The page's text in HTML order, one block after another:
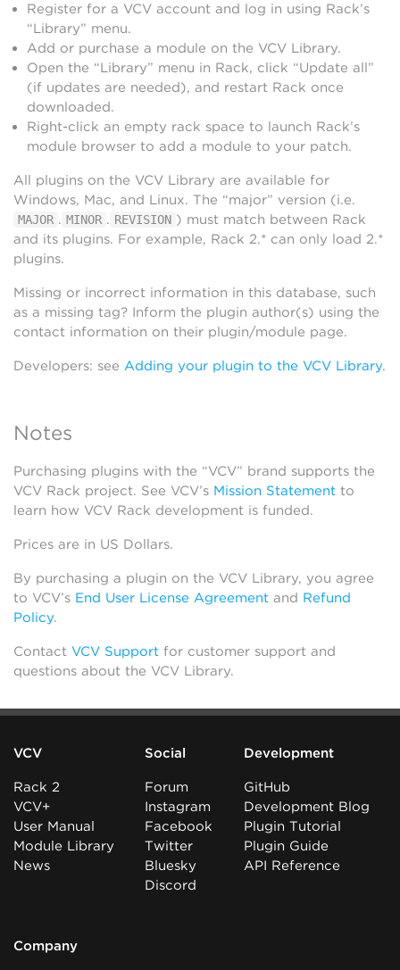
Register for a VCV account and log in using Rack’s
“Library” menu.
Add or purchase a module on the VCV Library.
Open the “Library” menu in Rack, click “Update all”
(if updates are needed), and restart Rack once
downloaded.
Right-click an empty rack space to launch Rack’s
module browser to add a module to your patch.
All plugins on the VCV Library are available for
Windows, Mac, and Linux. The “major” version (i.e.
MAJOR . MINOR . REVISION ) must match between Rack
and its plugins. For example, Rack 2.* can only load 2.*
plugins.
Missing or incorrect information in this database, such
as a missing tag? Inform the plugin author(s) using the
contact information on their plugin/module page.
Developers: see Adding your plugin to the VCV Library.
Notes
Purchasing plugins with the “VCV” brand supports the
VCV Rack project. See VCV’s Mission Statement to
learn how VCV Rack development is funded.
Prices are in US Dollars.
By purchasing a plugin on the VCV Library, you agree
to VCV’s End User License Agreement and Refund
Policy.
Contact VCV Support for customer support and
questions about the VCV Library.
VCV
Rack 2
VCV+
User Manual
Module Library
News
Social
Forum
Instagram
Facebook
Twitter
Bluesky
Discord
Development
GitHub
Development Blog
Plugin Tutorial
Plugin Guide
API Reference
Company